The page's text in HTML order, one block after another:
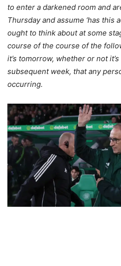
to enter a darkened room and
Thursday and assume ‘has this
ought to think about at some
course of the course of the
it’s tomorrow, whether or not
subsequent week, that any
occurring.